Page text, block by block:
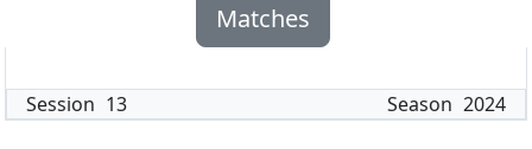
Matches
Session 13 Season 2024